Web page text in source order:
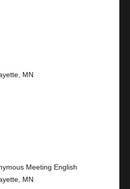
MN
Meeting English
MN